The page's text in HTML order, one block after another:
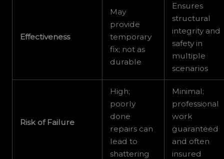
Effectiveness
May
provide
temporary
fix; not as
durable
Ensures
structural
integrity and
safety in
multiple
scenarios
Risk of Failure
High;
poorly
done
repairs can
lead to
shattering
Minimal;
professional
work
guaranteed
and often
insured